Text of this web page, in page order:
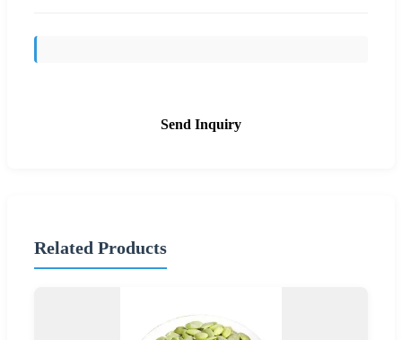
Send Inquiry
Related Products